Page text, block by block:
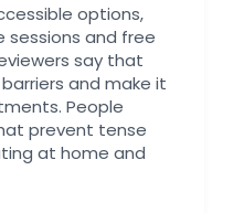
options,
and free
say that
and make it
People
prevent tense
at home and